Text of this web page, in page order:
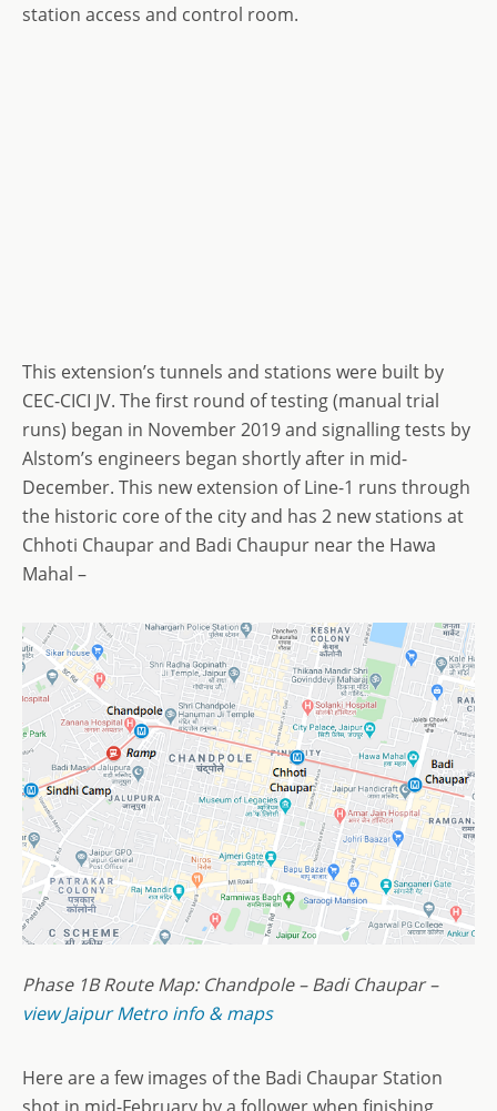
station access and control room.
This extension’s tunnels and stations were built by
CEC-CICI JV. The first round of testing (manual trial
runs) began in November 2019 and signalling tests by
Alstom’s engineers began shortly after in mid-
December. This new extension of Line-1 runs through
the historic core of the city and has 2 new stations at
Chhoti Chaupar and Badi Chaupur near the Hawa
Mahal –
Phase 1B Route Map: Chandpole – Badi Chaupar –
view Jaipur Metro info & maps
Here are a few images of the Badi Chaupar Station
shot in mid-February by a follower when finishing